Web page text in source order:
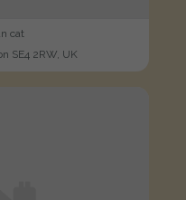
cat
SE4 2RW, UK